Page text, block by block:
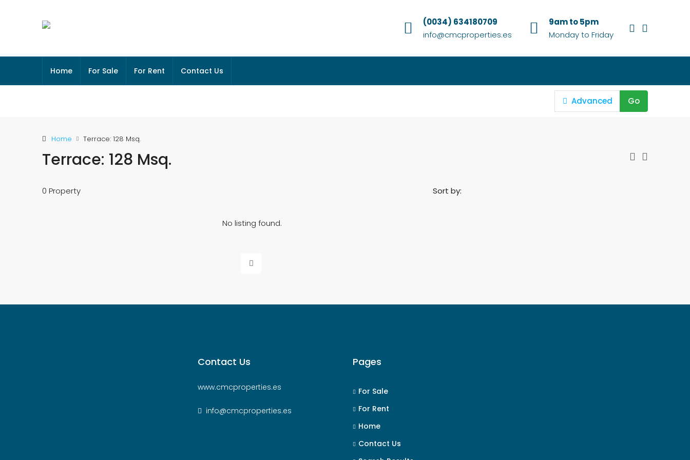
(0034) 634180709
info@cmcproperties.es
9am to 5pm
Monday to Friday
Home For Sale For Rent Contact Us
Advanced Go
Home Terrace: 128 Msq.
Terrace: 128 Msq.
0 Property Sort by:
No listing found.
Contact Us
www.cmcproperties.es
info@cmcproperties.es
Pages
For Sale
For Rent
Home
Contact Us